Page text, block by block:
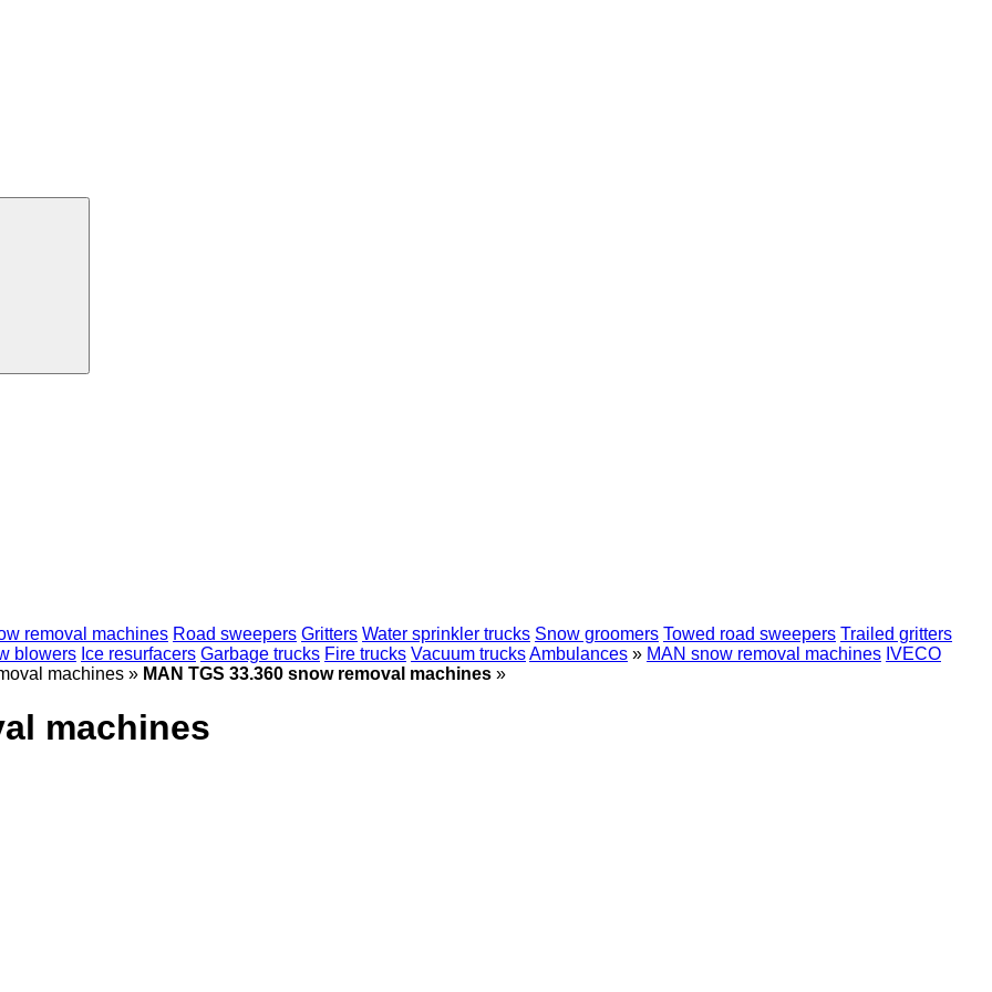
removal machines Road sweepers Gritters Water sprinkler trucks Snow groomers Towed road sweepers Trailed gritters
blowers Ice resurfacers Garbage trucks Fire trucks Vacuum trucksAmbulances » MAN snow removal machines IVECO
machines » MAN TGS 33.360 snow removal machines »
machines